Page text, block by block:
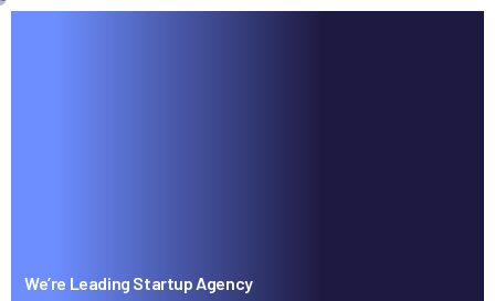
We’re Leading Startup Agency